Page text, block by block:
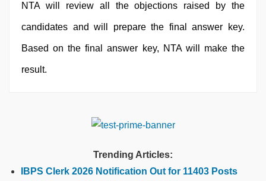
NTA will review all the objections raised by the
candidates and will prepare the final answer key.
Based on the final answer key, NTA will make the
result.
Trending Articles:
IBPS Clerk 2026 Notification Out for 11403 Posts